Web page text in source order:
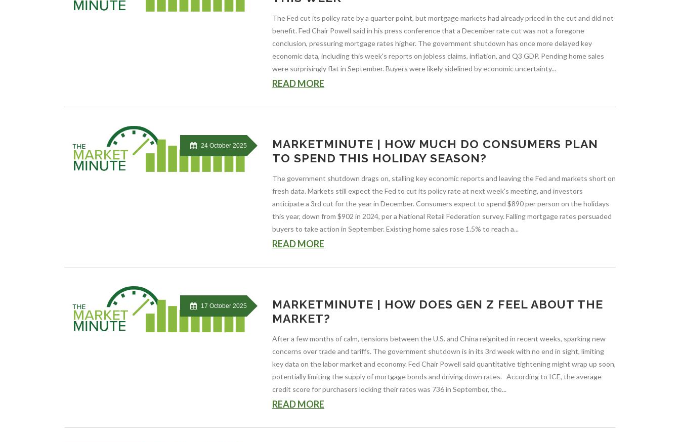
The Fed cut its policy rate by a quarter point, but mortgage markets had already priced in the cut and did not
benefit. Fed Chair Powell said in his press conference that a December rate cut was not a foregone
conclusion, pressuring mortgage rates higher. The government shutdown has once more delayed key
economic data, including this week's reports on jobless claims, inflation, and Q3 GDP. Pending home sales
were surprisingly flat in September. Buyers were likely sidelined by economic uncertainty...
READ MORE
24 October 2025
MARKETMINUTE | HOW MUCH DO CONSUMERS PLAN
TO SPEND THIS HOLIDAY SEASON?
The government shutdown drags on, stalling key economic reports and leaving the Fed and markets short on
fresh data. Markets still expect the Fed to cut its policy rate at next week's meeting, and investors
anticipate a 3rd cut for the year in December. Consumers expect to spend $890 per person on the holidays
this year, down from $902 in 2024, per a National Retail Federation survey. Falling mortgage rates persuaded
buyers to take action in September. Existing home sales rose 1.5% to reach a...
READ MORE
17 October 2025
MARKETMINUTE | HOW DOES GEN Z FEEL ABOUT THE
MARKET?
After a few months of calm, tensions between the U.S. and China reignited in recent weeks, sparking new
concerns over trade and tariffs. The government shutdown is in its 3rd week with no end in sight, limiting
key data on the labor market and economy. Fed Chair Powell said quantitative tightening might wrap up soon,
potentially limiting the supply of mortgage bonds and driving down rates. According to ICE, the average
credit score for purchasers locking their rates was 736 in September, the...
READ MORE